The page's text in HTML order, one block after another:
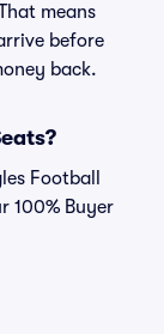
means
before
back.
Football
100% Buyer